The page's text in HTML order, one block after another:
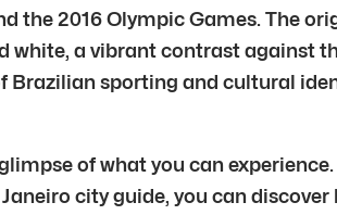
2016 Olympic Games. The
a vibrant contrast against
sporting and cultural
of what you can
city guide, you can